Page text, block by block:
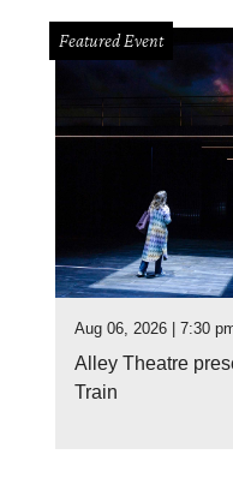
Featured Event
Aug 06, 2026 | 7:30
Alley Theatre
Train